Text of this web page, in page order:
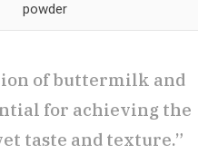
powder
of buttermilk and
for achieving the
taste and texture.”